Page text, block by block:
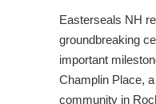
Easterseals NH
groundbreaking
important
Champlin Place,
community in